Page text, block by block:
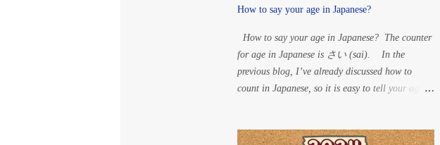
How to say your age in Japanese?
How to say your age in Japanese? The counter
for age in Japanese is さい (sai). In the
previous blog, I’ve already discussed how to
count in Japanese, so it is easy to tell your age in
60 years old – ろくじゅっさい